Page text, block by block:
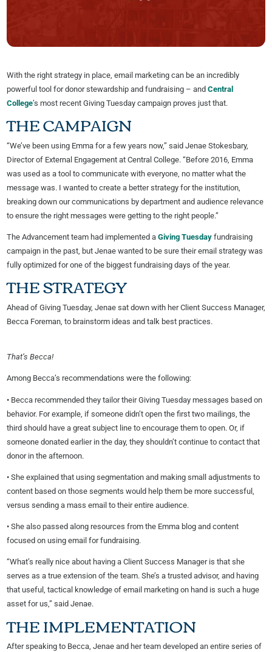
With the right strategy in place, email marketing can be an incredibly
powerful tool for donor stewardship and fundraising – and Central
College’s most recent Giving Tuesday campaign proves just that.
THE CAMPAIGN
“We’ve been using Emma for a few years now,” said Jenae Stokesbary,
Director of External Engagement at Central College. “Before 2016, Emma
was used as a tool to communicate with everyone, no matter what the
message was. I wanted to create a better strategy for the institution,
breaking down our communications by department and audience relevance
to ensure the right messages were getting to the right people.”
The Advancement team had implemented a Giving Tuesdayfundraising
campaign in the past, but Jenae wanted to be sure their email strategy was
fully optimized for one of the biggest fundraising days of the year.
THE STRATEGY
Ahead of Giving Tuesday, Jenae sat down with her Client Success Manager,
Becca Foreman, to brainstorm ideas and talk best practices.
That’s Becca!
Among Becca’s recommendations were the following:
• Becca recommended they tailor their Giving Tuesday messages based on
behavior. For example, if someone didn’t open the first two mailings, the
third should have a great subject line to encourage them to open. Or, if
someone donated earlier in the day, they shouldn’t continue to contact that
donor in the afternoon.
• She explained that using segmentation and making small adjustments to
content based on those segments would help them be more successful,
versus sending a mass email to their entire audience.
• She also passed along resources from the Emma blog and content
focused on using email for fundraising.
“What’s really nice about having a Client Success Manager is that she
serves as a true extension of the team. She’s a trusted advisor, and having
that useful, tactical knowledge of email marketing on hand is such a huge
asset for us,” said Jenae.
THE IMPLEMENTATION
After speaking to Becca, Jenae and her team developed an entire series of